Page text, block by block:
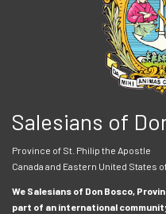
Salesians of
Province of St. Philip the Apostle
Canada and Eastern United States
We Salesians of Don Bosco,
part of an international